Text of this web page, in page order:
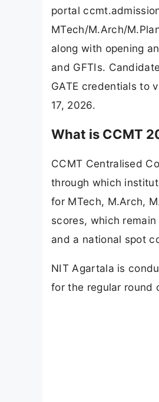
portal
MTech/M.Arch/
along with opening
and GFTIs.
GATE credentials to
17, 2026.
What is CCMT
CCMT Centralised
through which
for MTech, M.Arch,
scores, which
and a national spot
NIT Agartala is
for the regular round